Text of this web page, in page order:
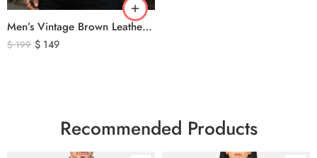
Men’s Vintage Brown Leather Biker Vest – Distressed Motorcycle Leather Vest with Side Lace Detail
$199 $ 149
Recommended Products